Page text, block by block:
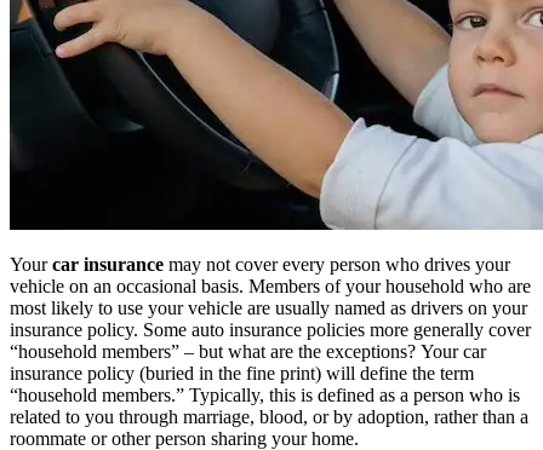
Yourcar insurance may not cover every person who drives your
vehicle on an occasional basis. Members of your household who are
most likely to use your vehicle are usually named as drivers on your
insurance policy. Some auto insurance policies more generally cover
“household members” – but what are the exceptions? Your car
insurance policy (buried in the fine print) will define the term
“household members.” Typically, this is defined as a person who is
related to you through marriage, blood, or by adoption, rather than a
roommate or other person sharing your home.